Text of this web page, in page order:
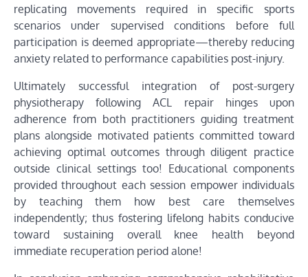
replicating movements required in specific sports
scenarios under supervised conditions before full
participation is deemed appropriate—thereby reducing
anxiety related to performance capabilities post-injury.
Ultimately successful integration of post-surgery
physiotherapy following ACL repair hinges upon
adherence from both practitioners guiding treatment
plans alongside motivated patients committed toward
achieving optimal outcomes through diligent practice
outside clinical settings too! Educational components
provided throughout each session empower individuals
by teaching them how best care themselves
independently; thus fostering lifelong habits conducive
toward sustaining overall knee health beyond
immediate recuperation period alone!